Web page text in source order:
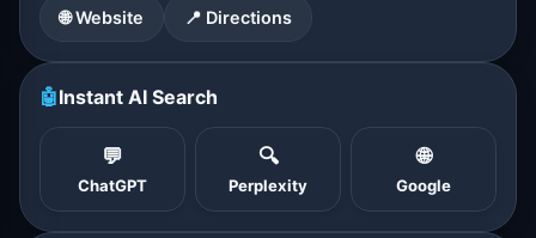
🌐 Website 📍 Directions
🤖Instant AI Search
💬
ChatGPT
🔍
Perplexity
🌐
Google